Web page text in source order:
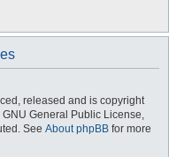
released and is copyright
General Public License,
See About phpBB for more